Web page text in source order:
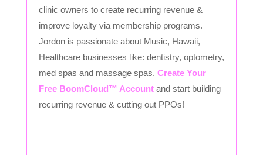
clinic owners to create recurring revenue &
improve loyalty via membership programs.
Jordon is passionate about Music, Hawaii,
Healthcare businesses like: dentistry, optometry,
med spas and massage spas. Create Your
Free BoomCloud™ Account and start building
recurring revenue & cutting out PPOs!